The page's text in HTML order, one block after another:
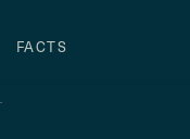
FACTS